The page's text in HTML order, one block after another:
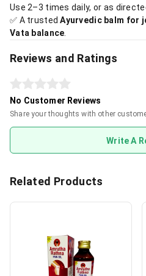
Use 2–3 times daily, or as
✅ A trustedAyurvedic balm for
Vata balance
Reviews and Ratings
No Customer Reviews
Share your thoughts with other
Write A
Related Products